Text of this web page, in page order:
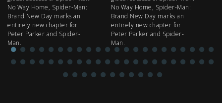
No Way Home, Spider-Man:
Brand New Day marks an
entirely new chapter for
Peter Parker and Spider-
Man.
No Way Home, Spider-Man:
Brand New Day marks an
entirely new chapter for
Peter Parker and Spider-
Man.